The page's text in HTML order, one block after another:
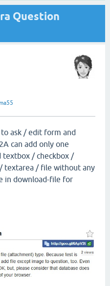
Question
ask / edit form and
can add only one
textbox / checkbox /
textarea / file without any
in download-file for